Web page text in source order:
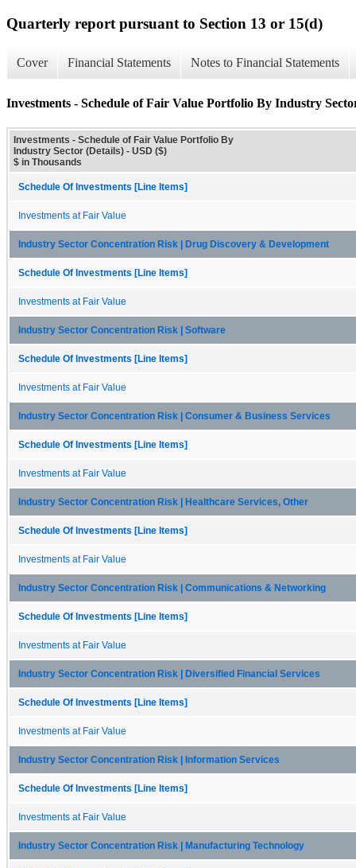
Quarterly report pursuant to Section 13 or 15(d)
Cover Financial Statements Notes to Financial Statements
Investments - Schedule of Fair Value Portfolio By Industry
Investments - Schedule of Fair Value Portfolio By
Industry Sector (Details) - USD ($)
$ in Thousands
Schedule Of Investments [Line Items]
Investments at Fair Value
Industry Sector Concentration Risk | Drug Discovery & Development
Schedule Of Investments [Line Items]
Investments at Fair Value
Industry Sector Concentration Risk | Software
Schedule Of Investments [Line Items]
Investments at Fair Value
Industry Sector Concentration Risk | Consumer & Business Services
Schedule Of Investments [Line Items]
Investments at Fair Value
Industry Sector Concentration Risk | Healthcare Services, Other
Schedule Of Investments [Line Items]
Investments at Fair Value
Industry Sector Concentration Risk | Communications & Networking
Schedule Of Investments [Line Items]
Investments at Fair Value
Industry Sector Concentration Risk | Diversified Financial Services
Schedule Of Investments [Line Items]
Investments at Fair Value
Industry Sector Concentration Risk | Information Services
Schedule Of Investments [Line Items]
Investments at Fair Value
Industry Sector Concentration Risk | Manufacturing Technology